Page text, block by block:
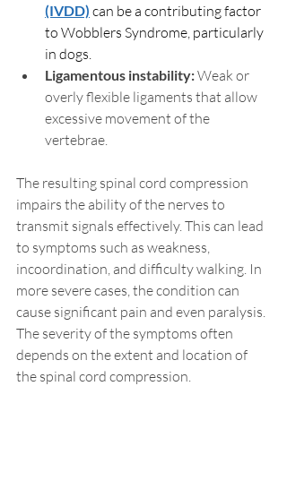
(IVDD) can be a contributing factor
to Wobblers Syndrome, particularly
in dogs.
Ligamentous instability: Weak or
overly flexible ligaments that allow
excessive movement of the
vertebrae.
The resulting spinal cord compression
impairs the ability of the nerves to
transmit signals effectively. This can lead
to symptoms such as weakness,
incoordination, and difficulty walking. In
more severe cases, the condition can
cause significant pain and even paralysis.
The severity of the symptoms often
depends on the extent and location of
the spinal cord compression.